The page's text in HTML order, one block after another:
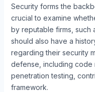
Security forms the
crucial to examine
by reputable firms, such
should also have a
regarding their security
defense, including code
penetration testing,
framework.